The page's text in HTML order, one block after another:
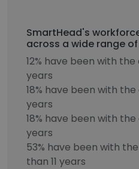
SmartHead's
across a wide range
12% have been with
years
18% have been with
years
18% have been with
years
53% have been with
than 11 years